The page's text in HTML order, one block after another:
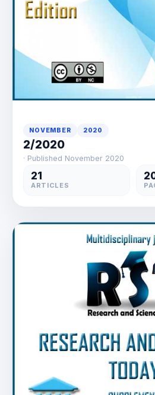
NOVEMBER 2020
2/2020
· Published November 2020
21
ARTICLES